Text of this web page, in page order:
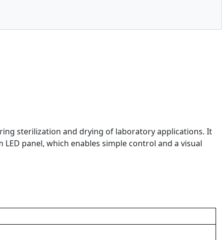
sterilization and drying of laboratory applications. It
panel, which enables simple control and a visual